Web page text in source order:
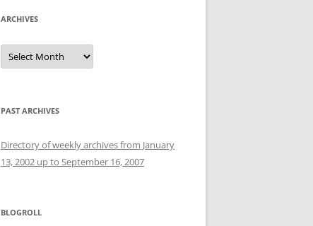
ARCHIVES
Archives
PAST ARCHIVES
Directory of weekly archives from January
13, 2002 up to September 16, 2007
BLOGROLL